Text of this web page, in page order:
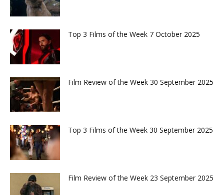
Top 3 Films of the Week 7 October 2025
Film Review of the Week 30 September 2025
Top 3 Films of the Week 30 September 2025
Film Review of the Week 23 September 2025